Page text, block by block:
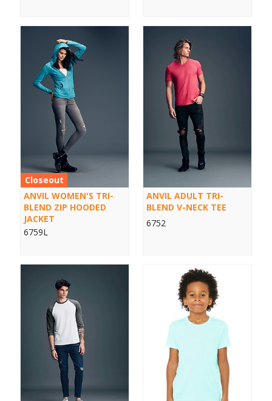
Closeout
ANVIL WOMEN'S TRI-
BLEND ZIP HOODED
JACKET
6759L
ANVIL ADULT TRI-
BLEND V-NECK TEE
6752